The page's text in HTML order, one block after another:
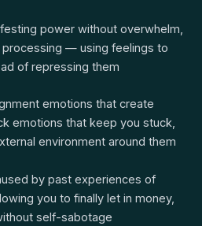
power without overwhelm,
— using feelings to
of repressing them
emotions that create
emotions that keep you stuck,
environment around them
by past experiences of
you to finally let in money,
self-sabotage